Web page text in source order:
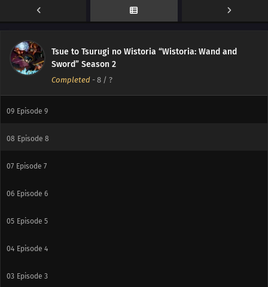
Tsue to Tsurugi no Wistoria “Wistoria: Wand and
Sword” Season 2
Completed - 8 / ?
11 Episode 11
09 Episode 9
08 Episode 8
07 Episode 7
06 Episode 6
05 Episode 5
04 Episode 4
03 Episode 3